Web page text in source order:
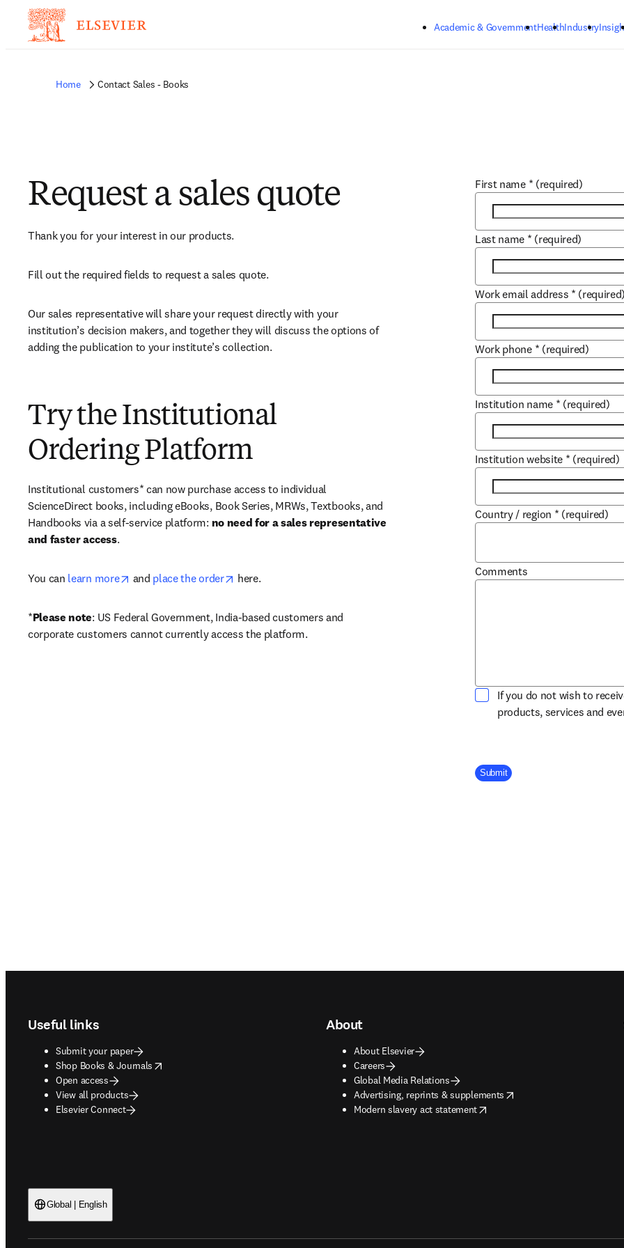
Academic & GovernmentHealthIndustry
Home Contact Sales - Books
Request a sales quote
Thank you for your interest in our products.
Fill out the required fields to request a sales quote.
Our sales representative will share your request directly with your
institution’s decision makers, and together they will discuss the options of
adding the publication to your institute’s collection.
Try the Institutional
Ordering Platform
Institutional customers* can now purchase access to individual
ScienceDirect books, including eBooks, Book Series, MRWs, Textbooks, and
Handbooks via a self-service platform: no need for a sales representative
and faster access.
You can learn more opens in new tab/window
and place the order opens in new tab/window
here.
*Please note: US Federal Government, India-based customers and
corporate customers cannot currently access the platform.
First name * (required)
Last name * (required)
Work email address * (required)
Work phone * (required)
Institution name * (required)
Institution website * (required)
Country / region * (required)
Comments
If you do not wish to
products, services and
Company Division
Submit
Useful links
Submit your paper
Shop Books & Journals
opens in new tab/window
Open access
View all products
Elsevier Connect
About
About Elsevier
Careers
Global Media Relations
Advertising, reprints & supplements
opens in new tab/window
Modern slavery act statement
opens in new tab/window
Global | English